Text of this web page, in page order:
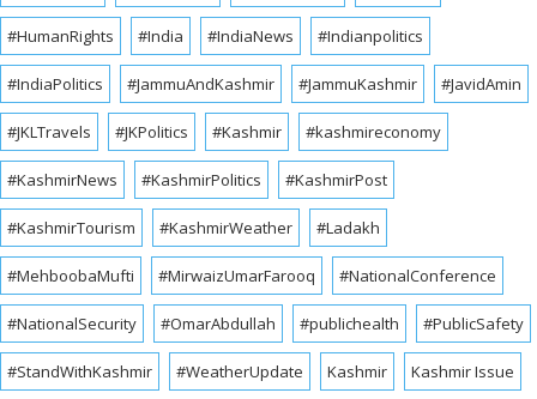
#HumanRights #India #IndiaNews #Indianpolitics
#IndiaPolitics #JammuAndKashmir #JammuKashmir #JavidAmin
#JKLTravels #JKPolitics #Kashmir #kashmireconomy
#KashmirNews #KashmirPolitics #KashmirPost
#KashmirTourism #KashmirWeather #Ladakh
#MehboobaMufti #MirwaizUmarFarooq #NationalConference
#NationalSecurity #OmarAbdullah #publichealth #PublicSafety
#StandWithKashmir #WeatherUpdate Kashmir Kashmir Issue